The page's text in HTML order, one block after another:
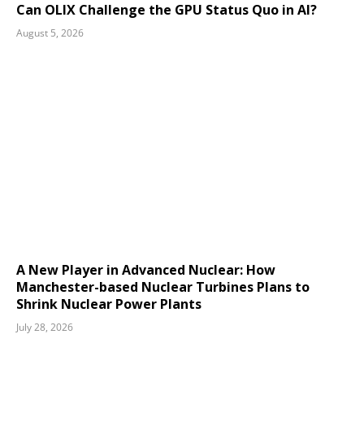
Can OLIX Challenge the GPU Status Quo in AI?
August 5, 2026
A New Player in Advanced Nuclear: How
Manchester-based Nuclear Turbines Plans to
Shrink Nuclear Power Plants
July 28, 2026